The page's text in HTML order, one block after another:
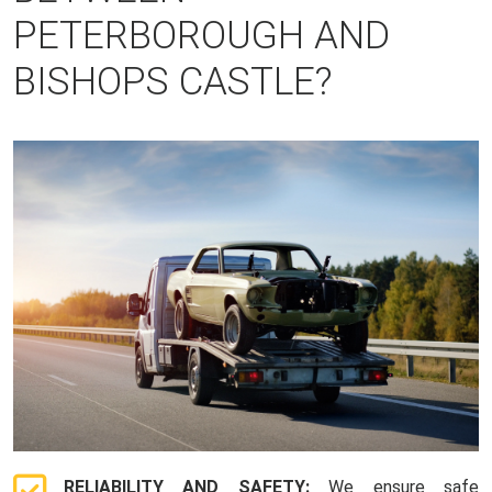
PETERBOROUGH AND
BISHOPS CASTLE?
RELIABILITY AND SAFETY:We ensure safe